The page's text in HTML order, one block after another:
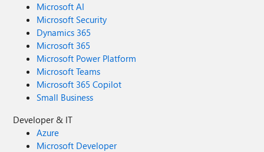
Microsoft AI
Microsoft Security
Dynamics 365
Microsoft 365
Microsoft Power Platform
Microsoft Teams
Microsoft 365 Copilot
Small Business
Developer & IT
Azure
Microsoft Developer